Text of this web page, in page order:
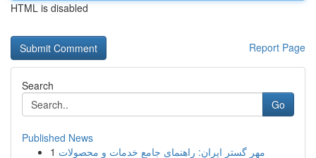
HTML is disabled
Report Page
Search
Go
Published News
1 مهر گستر ایران: راهنمای جامع خدمات و محصولات